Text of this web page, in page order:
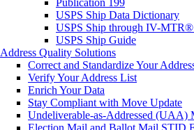
Publication 199
USPS Ship Data Dictionary
USPS Ship through IV-MTR®
USPS Ship Guide
Address Quality Solutions
Correct and Standardize Your
Verify Your Address List
Enrich Your Data
Stay Compliant with Move Update
Undeliverable-as-Addressed (UAA)